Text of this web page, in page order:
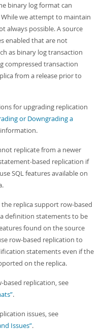
binary log format can
we attempt to maintain
always possible. A source
enabled that are not
as binary log transaction
compressed transaction
from a release prior to
for upgrading replication
or Downgrading a
replicate from a newer
based replication if
SQL features available on
replica support row-based
definition statements to be
found on the source
row-based replication to
statements even if the
on the replica.
replication, see
.
issues, see
Issues”.